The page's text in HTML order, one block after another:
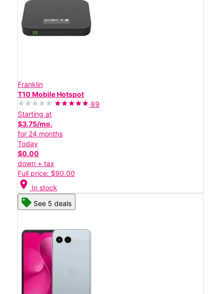
Franklin
T10 Mobile Hotspot
89
Starting at
$3.75/mo.
for 24 months
Today
$0.00
down + tax
Full price: $90.00
location_on In stock
See 5 deals